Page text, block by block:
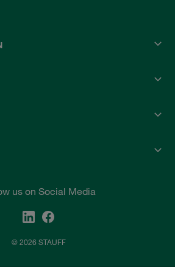
us on Social Media
© 2026 STAUFF